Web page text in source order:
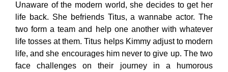
Unaware of the modern world, she decides to get her
life back. She befriends Titus, a wannabe actor. The
two form a team and help one another with whatever
life tosses at them. Titus helps Kimmy adjust to modern
life, and she encourages him never to give up. The two
face challenges on their journey in a humorous